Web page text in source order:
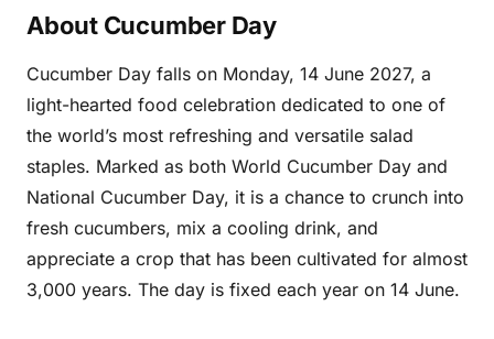
About Cucumber Day
Cucumber Day falls on Monday, 14 June 2027, a
light-hearted food celebration dedicated to one of
the world’s most refreshing and versatile salad
staples. Marked as both World Cucumber Day and
National Cucumber Day, it is a chance to crunch into
fresh cucumbers, mix a cooling drink, and
appreciate a crop that has been cultivated for almost
3,000 years. The day is fixed each year on 14 June.